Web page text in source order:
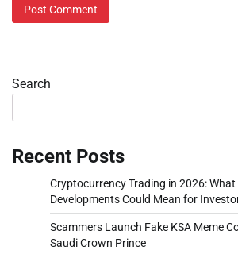
Search
Recent Posts
Cryptocurrency Trading in 2026:
Developments Could Mean for
Scammers Launch Fake KSA Meme
Saudi Crown Prince